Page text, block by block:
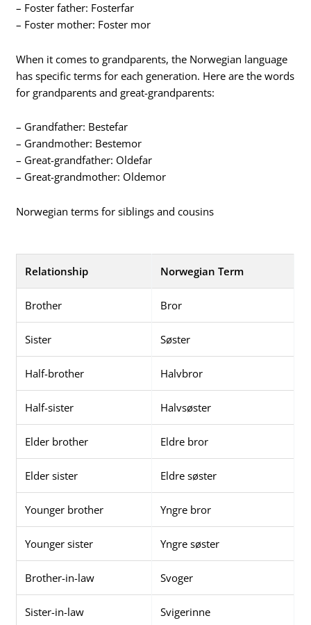
– Foster father: Fosterfar
– Foster mother: Foster mor
When it comes to grandparents, the Norwegian language
has specific terms for each generation. Here are the words
for grandparents and great-grandparents:
– Grandfather: Bestefar
– Grandmother: Bestemor
– Great-grandfather: Oldefar
– Great-grandmother: Oldemor
Norwegian terms for siblings and cousins
Relationship Norwegian Term
Brother Bror
Sister Søster
Half-brother Halvbror
Half-sister Halvsøster
Elder brother Eldre bror
Elder sister Eldre søster
Younger brother Yngre bror
Younger sister Yngre søster
Brother-in-law Svoger
Sister-in-law Svigerinne